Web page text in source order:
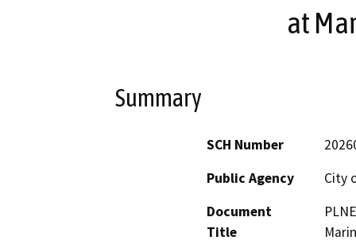
at
Summary
SCH Number
Public Agency
City
Document
Title